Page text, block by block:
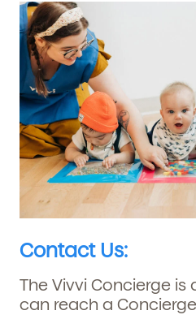
Contact Us:
The Vivvi Concierge is
can reach a